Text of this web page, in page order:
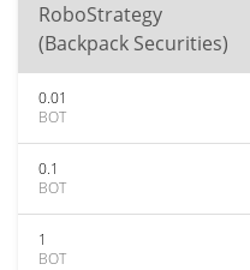
RoboStrategy
(Backpack Securities)
0.01
BOT
0.1
BOT
1
BOT